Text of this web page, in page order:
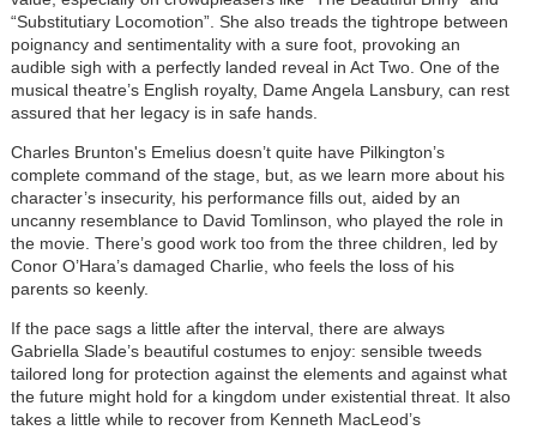
“Substitutiary Locomotion”. She also treads the tightrope between
poignancy and sentimentality with a sure foot, provoking an
audible sigh with a perfectly landed reveal in Act Two. One of the
musical theatre’s English royalty, Dame Angela Lansbury, can rest
assured that her legacy is in safe hands.
Charles Brunton's Emelius doesn’t quite have Pilkington’s
complete command of the stage, but, as we learn more about his
character’s insecurity, his performance fills out, aided by an
uncanny resemblance to David Tomlinson, who played the role in
the movie. There’s good work too from the three children, led by
Conor O’Hara’s damaged Charlie, who feels the loss of his
parents so keenly.
If the pace sags a little after the interval, there are always
Gabriella Slade’s beautiful costumes to enjoy: sensible tweeds
tailored long for protection against the elements and against what
the future might hold for a kingdom under existential threat. It also
takes a little while to recover from Kenneth MacLeod’s